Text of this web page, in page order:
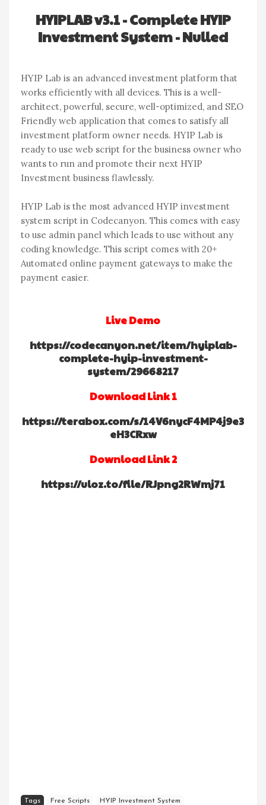
HYIPLAB v3.1 - Complete HYIP
Investment System - Nulled
HYIP Lab is an advanced investment platform that
works efficiently with all devices. This is a well-
architect, powerful, secure, well-optimized, and SEO
Friendly web application that comes to satisfy all
investment platform owner needs. HYIP Lab is
ready to use web script for the business owner who
wants to run and promote their next HYIP
Investment business flawlessly.
HYIP Lab is the most advanced HYIP investment
system script in Codecanyon. This comes with easy
to use admin panel which leads to use without any
coding knowledge. This script comes with 20+
Automated online payment gateways to make the
payment easier.
Live Demo
https://codecanyon.net/item/hyiplab-
complete-hyip-investment-
system/29668217
Download Link 1
https://terabox.com/s/14V6nycF4MP4j9e3
eH3CRxw
Download Link 2
https://uloz.to/file/RJpng2RWmj71
Tags Free Scripts HYIP Investment System